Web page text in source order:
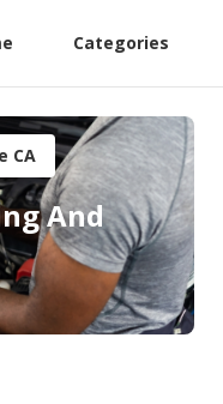
Categories
CA
And